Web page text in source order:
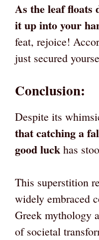
As the leaf floats
it up into your
feat, rejoice!
just secured
Conclusion:
Despite its
that catching a
good luck has
This superstition
widely embraced
Greek mythology
of societal